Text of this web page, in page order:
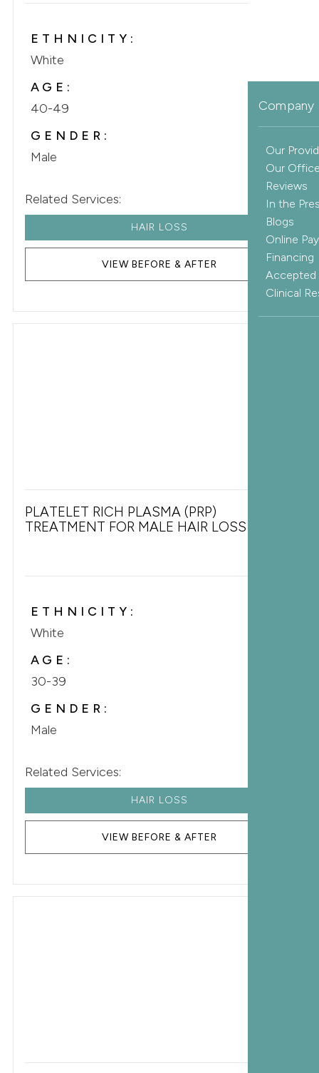
Company
Our
Our
Reviews
In the
Blogs
Online
Financing
Accepted
Clinical
ETHNICITY:
White
AGE:
40-49
GENDER:
Male
Related Services:
HAIR LOSS
VIEW BEFORE & AFTER
PLATELET RICH PLASMA (PRP)
TREATMENT FOR MALE HAIR LOSS
ETHNICITY:
White
AGE:
30-39
GENDER:
Male
Related Services:
HAIR LOSS
VIEW BEFORE & AFTER